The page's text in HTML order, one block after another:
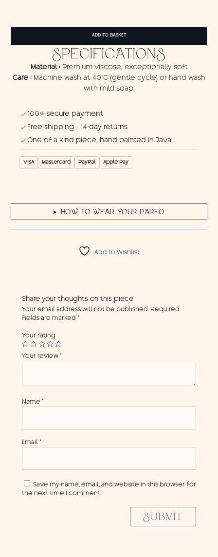
Turtle
quantity
ADD TO BASKET
SPECIFICATIONS
Material : Premium viscose, exceptionally soft
Care : Machine wash at 40°C (gentle cycle) or hand wash
with mild soap.
100% secure payment
Free shipping · 14-day returns
One-of-a-kind piece, hand-painted in Java
VISA Mastercard PayPal Apple Pay
▶ HOW TO WEAR YOUR PAREO
Add to Wishlist
Share your thoughts on this piece
Your email address will not be published. Required
fields are marked *
Your rating
Your review *
Name *
Email *
Save my name, email, and website in this browser for
the next time I comment.
SUBMIT